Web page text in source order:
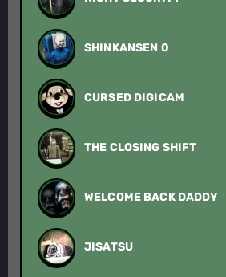
SHINKANSEN 0
CURSED DIGICAM
THE CLOSING SHIFT
WELCOME BACK DADDY
JISATSU